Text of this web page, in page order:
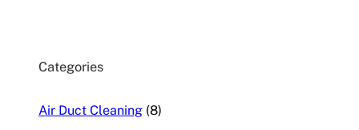
Categories
Air Duct Cleaning (8)